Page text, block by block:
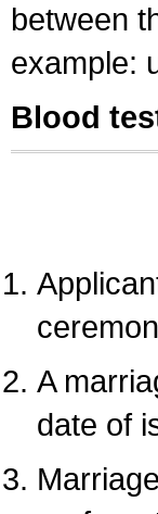
between
example:
Blood
A
date of